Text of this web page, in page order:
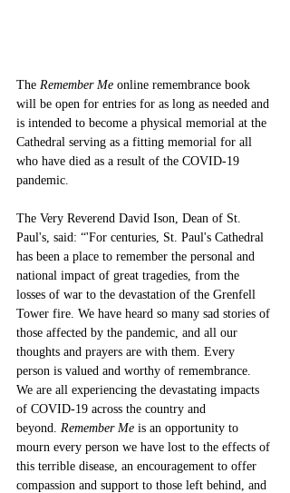
The Remember Me online remembrance book
will be open for entries for as long as needed and
is intended to become a physical memorial at the
Cathedral serving as a fitting memorial for all
who have died as a result of the COVID-19
pandemic.
The Very Reverend David Ison, Dean of St.
Paul's, said: “'For centuries, St. Paul's Cathedral
has been a place to remember the personal and
national impact of great tragedies, from the
losses of war to the devastation of the Grenfell
Tower fire. We have heard so many sad stories of
those affected by the pandemic, and all our
thoughts and prayers are with them. Every
person is valued and worthy of remembrance.
We are all experiencing the devastating impacts
of COVID-19 across the country and
beyond. Remember Me is an opportunity to
mourn every person we have lost to the effects of
this terrible disease, an encouragement to offer
compassion and support to those left behind, and